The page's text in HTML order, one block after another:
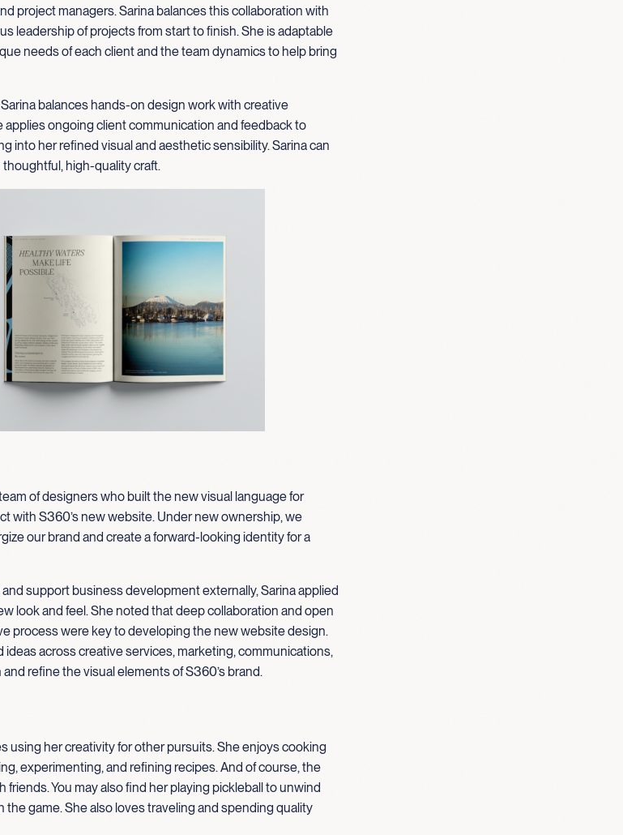
project managers. Sarina balances this collaboration with
leadership of projects from start to finish. She is adaptable
needs of each client and the team dynamics to help bring
balances hands-on design work with creative
applies ongoing client communication and feedback to
into her refined visual and aesthetic sensibility. Sarina can
high-quality craft.
of designers who built the new visual language for
with S360’s new website. Under new ownership, we
our brand and create a forward-looking identity for a
support business development externally, Sarina applied
look and feel. She noted that deep collaboration and open
process were key to developing the new website design.
across creative services, marketing, communications,
refine the visual elements of S360’s brand.
using her creativity for other pursuits. She enjoys cooking
experimenting, and refining recipes. And of course, the
friends. You may also find her playing pickleball to unwind
game. She also loves traveling and spending quality